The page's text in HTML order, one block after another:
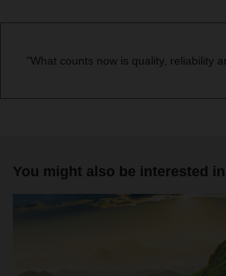
"What counts now is quality, reliability
You might also be interested in